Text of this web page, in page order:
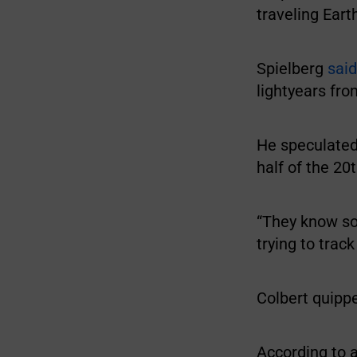
traveling
Spielberg said
lightyears
He
half of the
“They know
trying to track
Colbert
According to